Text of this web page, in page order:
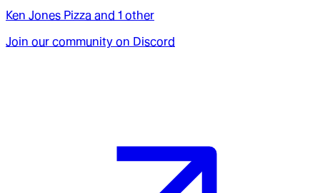
Ken Jones Pizza and 1 other
Join our community on Discord